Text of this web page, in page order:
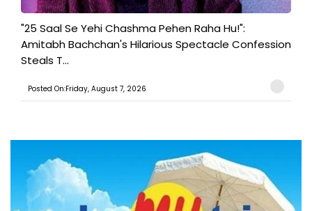
"25 Saal Se Yehi Chashma Pehen Raha Hu!":
Amitabh Bachchan's Hilarious Spectacle Confession
Steals T...
Posted On:Friday, August 7, 2026